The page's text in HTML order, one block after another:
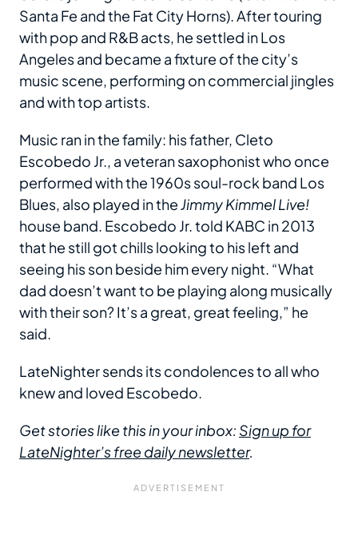
Santa Fe and the Fat City Horns). After touring
with pop and R&B acts, he settled in Los
Angeles and became a fixture of the city’s
music scene, performing on commercial jingles
and with top artists.
Music ran in the family: his father, Cleto
Escobedo Jr., a veteran saxophonist who once
performed with the 1960s soul-rock band Los
Blues, also played in theJimmy Kimmel Live!
house band. Escobedo Jr. told KABC in 2013
that he still got chills looking to his left and
seeing his son beside him every night. “What
dad doesn’t want to be playing along musically
with their son? It’s a great, great feeling,” he
said.
LateNighter sends its condolences to all who
knew and loved Escobedo.
Get stories like this in your inbox: Sign up for
LateNighter’s free daily newsletter.